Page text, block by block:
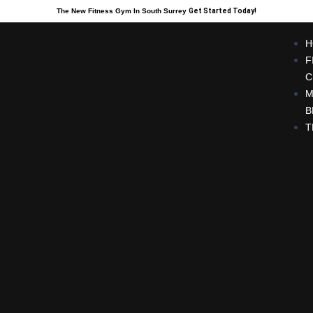
The New Fitness Gym In South Surrey Get Started Today!